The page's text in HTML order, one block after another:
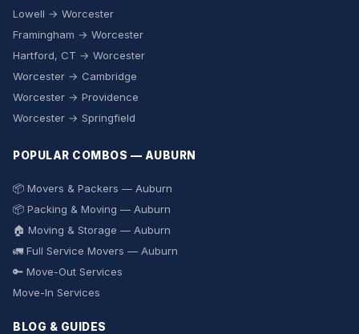
Lowell → Worcester
Framingham → Worcester
Hartford, CT → Worcester
Worcester → Cambridge
Worcester → Providence
Worcester → Springfield
POPULAR COMBOS — AUBURN
📦 Movers & Packers — Auburn
📦 Packing & Moving — Auburn
🏠 Moving & Storage — Auburn
🚛 Full Service Movers — Auburn
🔑 Move-Out Services
Move-In Services
BLOG & GUIDES